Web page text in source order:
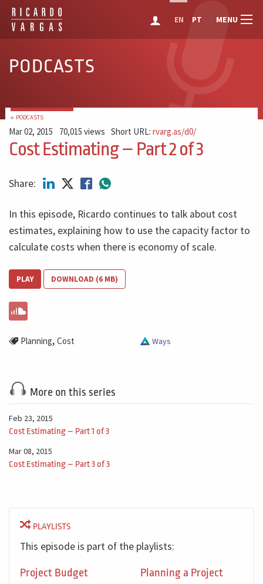
EN PT MENU
PODCASTS
← PODCASTS
Mar 02, 2015 70,015 views Short URL:rvarg.as/d0/
Cost Estimating – Part 2 of 3
Share:
In this episode, Ricardo continues to talk about cost
estimates, explaining how to use the capacity factor to
calculate costs when there is economy of scale.
PLAY DOWNLOAD (6 MB)
Planning, Cost Ways
More on this series
Feb 23, 2015
Cost Estimating – Part 1 of 3
Mar 08, 2015
Cost Estimating – Part 3 of 3
PLAYLISTS
This episode is part of the playlists:
Project Budget Planning a Project